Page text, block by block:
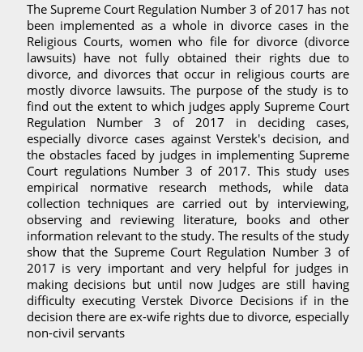
The Supreme Court Regulation Number 3 of 2017 has not
been implemented as a whole in divorce cases in the
Religious Courts, women who file for divorce (divorce
lawsuits) have not fully obtained their rights due to
divorce, and divorces that occur in religious courts are
mostly divorce lawsuits. The purpose of the study is to
find out the extent to which judges apply Supreme Court
Regulation Number 3 of 2017 in deciding cases,
especially divorce cases against Verstek's decision, and
the obstacles faced by judges in implementing Supreme
Court regulations Number 3 of 2017. This study uses
empirical normative research methods, while data
collection techniques are carried out by interviewing,
observing and reviewing literature, books and other
information relevant to the study. The results of the study
show that the Supreme Court Regulation Number 3 of
2017 is very important and very helpful for judges in
making decisions but until now Judges are still having
difficulty executing Verstek Divorce Decisions if in the
decision there are ex-wife rights due to divorce, especially
non-civil servants